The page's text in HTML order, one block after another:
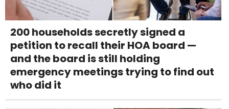
200 households secretly signed a
petition to recall their HOA board —
and the board is still holding
emergency meetings trying to find out
who did it